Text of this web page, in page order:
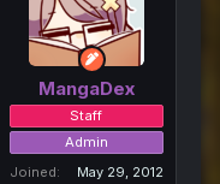
MangaDex
Staff
Admin
Joined
May 29, 2012